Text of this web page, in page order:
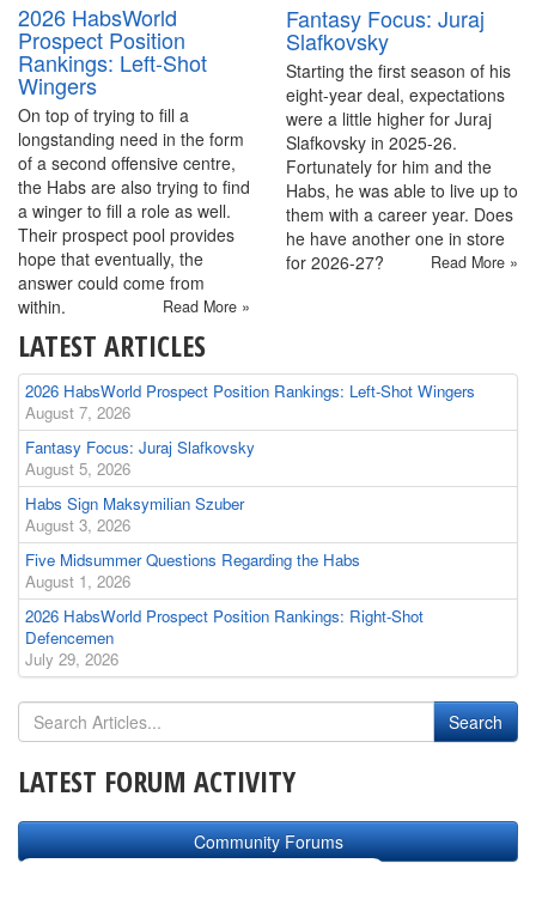
2026 HabsWorld
Prospect Position
Rankings: Left-Shot
Wingers
On top of trying to fill a
longstanding need in the form
of a second offensive centre,
the Habs are also trying to find
a winger to fill a role as well.
Their prospect pool provides
hope that eventually, the
answer could come from
within.
Read More »
Fantasy Focus: Juraj
Slafkovsky
Starting the first season of his
eight-year deal, expectations
were a little higher for Juraj
Slafkovsky in 2025-26.
Fortunately for him and the
Habs, he was able to live up to
them with a career year. Does
he have another one in store
for 2026-27?
Read More »
LATEST ARTICLES
2026 HabsWorld Prospect Position Rankings: Left-Shot Wingers
August 7, 2026
Fantasy Focus: Juraj Slafkovsky
August 5, 2026
Habs Sign Maksymilian Szuber
August 3, 2026
Five Midsummer Questions Regarding the Habs
August 1, 2026
2026 HabsWorld Prospect Position Rankings: Right-Shot
Defencemen
July 29, 2026
LATEST FORUM ACTIVITY
Community Forums